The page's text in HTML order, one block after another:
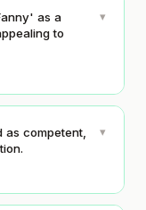
as a
to
▾
competent,
▾